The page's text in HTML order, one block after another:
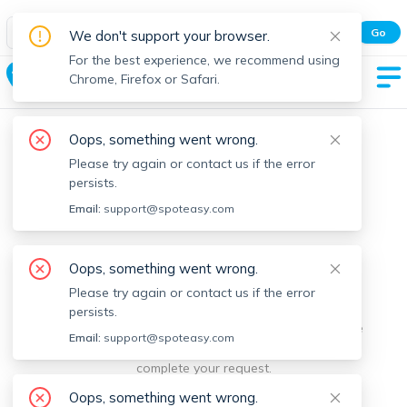
Spot Easy Mobile App
All features and real-time listings.
Go
Ashburnham
We're sorry, something went
wrong.
Sorry, this is unusual. Please notify us by reporting the
issue so we can address it quickly and allow you to
complete your request.
We don't support your browser.
For the best experience, we recommend using
Chrome, Firefox or Safari.
Oops, something went wrong.
Please try again or contact us if the error
persists.
Email: support@spoteasy.com
Oops, something went wrong.
Please try again or contact us if the error
persists.
Email: support@spoteasy.com
Oops, something went wrong.